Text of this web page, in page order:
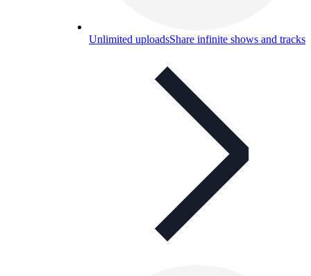
Unlimited uploadsShare infinite shows and tracks